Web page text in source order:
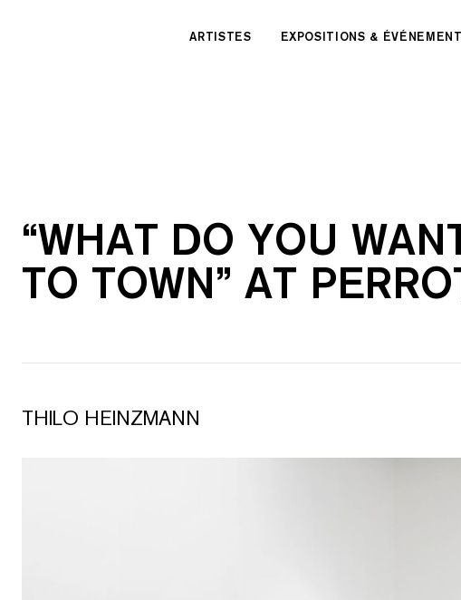
ARTISTES EXPOSITIONS &
“WHAT DO YOU
TO TOWN” AT
THILO HEINZMANN